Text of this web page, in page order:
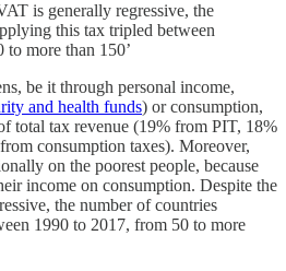
is generally regressive, the
this tax tripled between
more than 150’
be it through personal income,
and health funds) or consumption,
total tax revenue (19% from PIT, 18%
consumption taxes). Moreover,
on the poorest people, because
income on consumption. Despite the
the number of countries
1990 to 2017, from 50 to more